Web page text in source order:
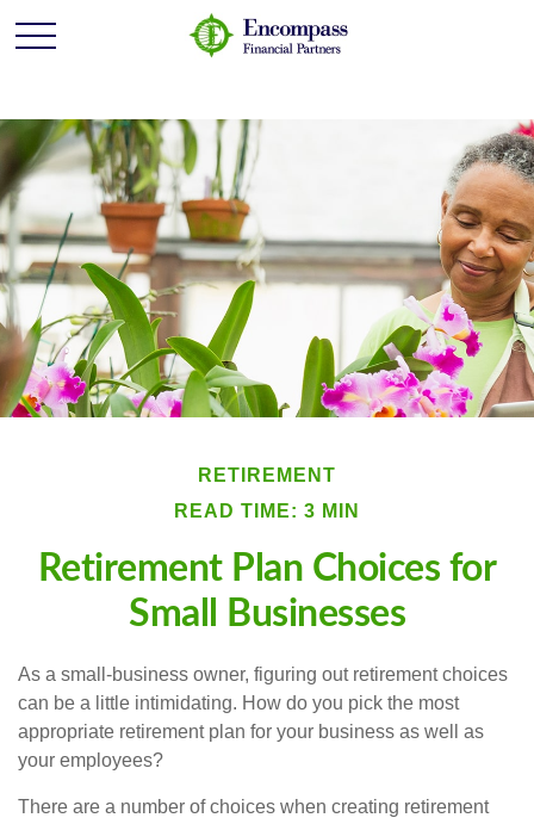
RETIREMENT
READ TIME: 3 MIN
Retirement Plan Choices for
Small Businesses
As a small-business owner, figuring out retirement choices
can be a little intimidating. How do you pick the most
appropriate retirement plan for your business as well as
your employees?
There are a number of choices when creating retirement